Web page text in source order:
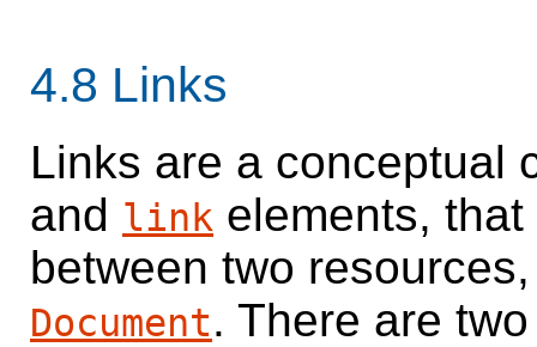
4.8 Links
Links are a conceptual
and link elements, that
between two
Document. There are